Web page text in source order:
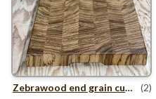
Zebrawood end grain cutting board (2)